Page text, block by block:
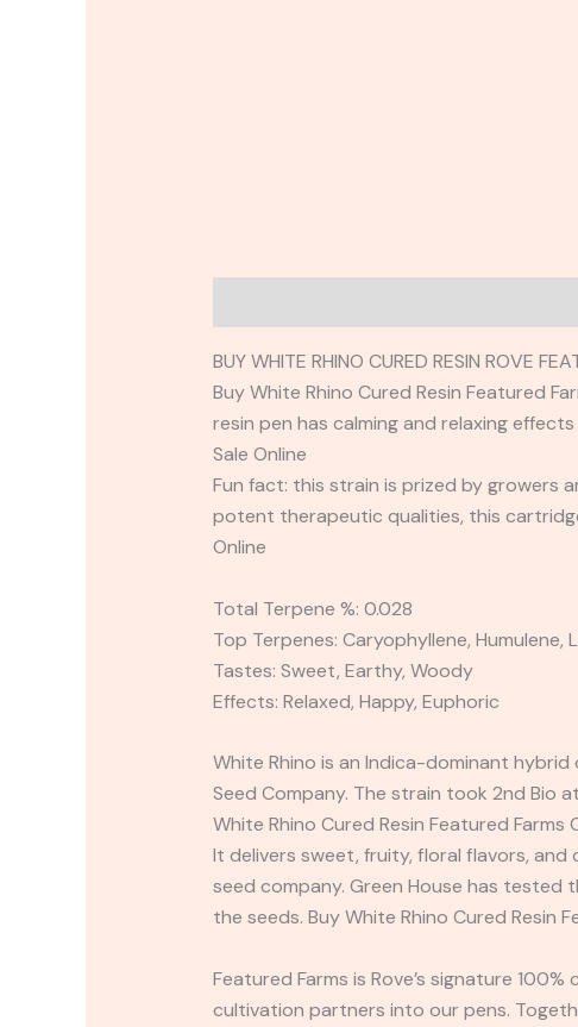
BUY WHITE RHINO CURED RESIN ROVE
Buy White Rhino Cured Resin Featured
resin pen has calming and relaxing
Sale Online
Fun fact: this strain is prized by growers
potent therapeutic qualities, this
Online
Total Terpene %: 0.028
Top Terpenes: Caryophyllene, Humulene,
Tastes: Sweet, Earthy, Woody
Effects: Relaxed, Happy, Euphoric
White Rhino is an Indica-dominant
Seed Company. The strain took 2nd Bio
White Rhino Cured Resin Featured Farms
It delivers sweet, fruity, floral flavors,
seed company. Green House has tested
the seeds. Buy White Rhino Cured Resin
Featured Farms is Rove’s signature
cultivation partners into our pens.